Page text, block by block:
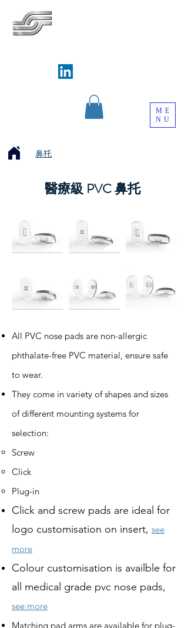
ME
NU
鼻托
醫療級 PVC 鼻托
All PVC nose pads are non-allergic
phthalate-free PVC material, ensure safe
to wear.
​They come in variety of shapes and sizes
of different mounting systems for
selection:
Screw
Click
Plug-in
Click and screw pads are ideal for
logo customisation on insert, see
more
Colour customisation is availble for
all medical grade pvc nose pads,
see more
Matching pad arms are available for plug-